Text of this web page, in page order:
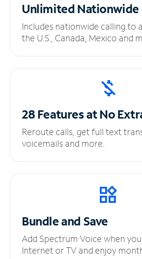
UnlimitedNationwide
Includes nationwide calling to
the U.S., Canada, Mexico and
28 Features at No
Reroute calls, get full text
voicemails and more.
Bundle and Save
Add Spectrum Voice when
Internet or TV and enjoy